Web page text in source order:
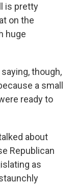
is pretty
on the
huge
though,
a small
ready to
about
Republican
as